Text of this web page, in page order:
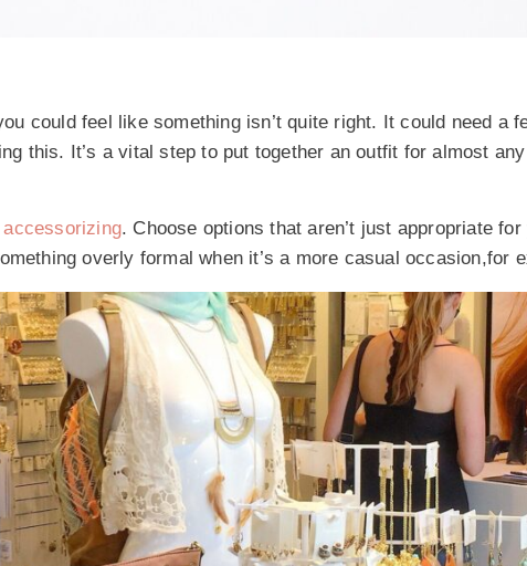
could feel like something isn’t quite right. It could need a
this. It’s a vital step to put together an outfit for almost
accessorizing. Choose options that aren’t just appropriate
overly formal when it’s a more casual occasion,for